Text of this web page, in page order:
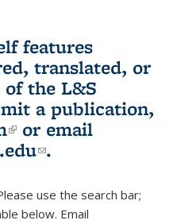
features
translated, or
the L&S
a publication,
(link is external)
or email
(link sends e-
.
use the search bar;
below. Email